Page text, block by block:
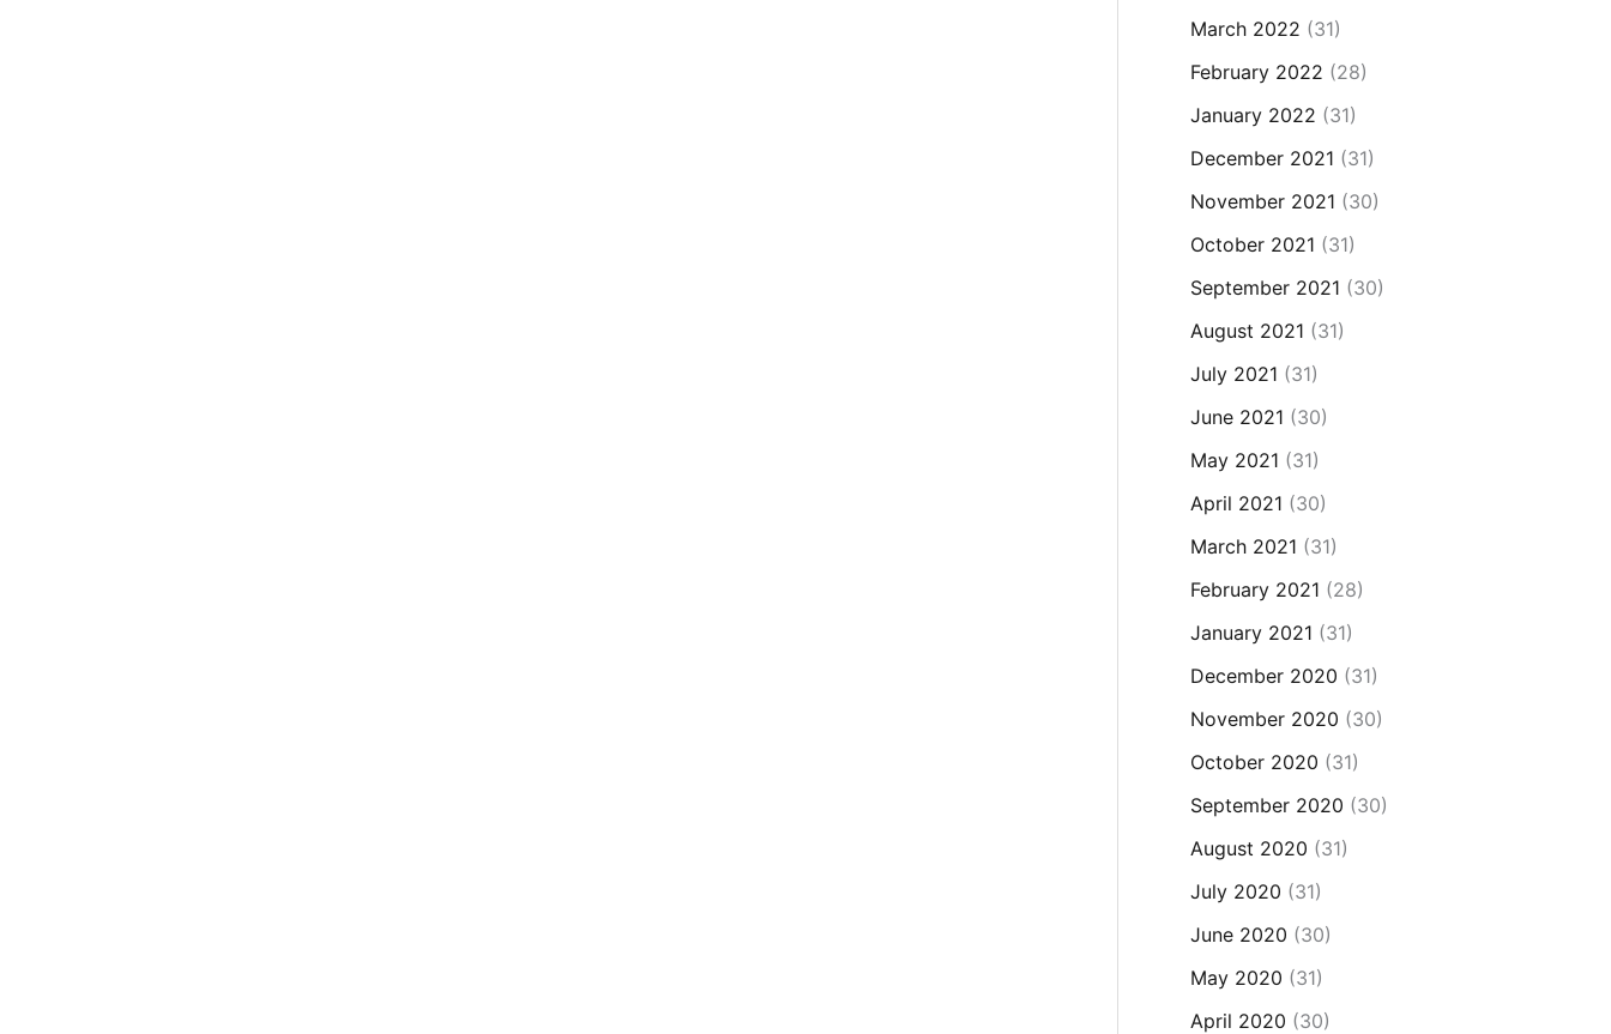
March 2022 (31)
February 2022 (28)
January 2022 (31)
December 2021 (31)
November 2021 (30)
October 2021 (31)
September 2021 (30)
August 2021 (31)
July 2021 (31)
June 2021 (30)
May 2021 (31)
April 2021 (30)
March 2021 (31)
February 2021 (28)
January 2021 (31)
December 2020 (31)
November 2020 (30)
October 2020 (31)
September 2020 (30)
August 2020 (31)
July 2020 (31)
June 2020 (30)
May 2020 (31)
April 2020 (30)